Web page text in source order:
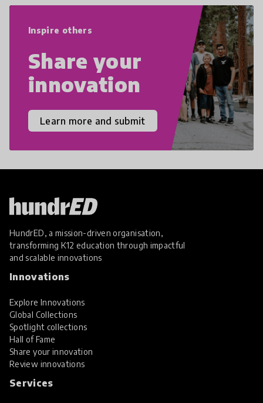
Inspire others
Share your
innovation
Learn more and submit
HundrED, a mission-driven organisation,
transforming K12 education through impactful
and scalable innovations
Innovations
Explore Innovations
Global Collections
Spotlight collections
Hall of Fame
Share your innovation
Review innovations
Services